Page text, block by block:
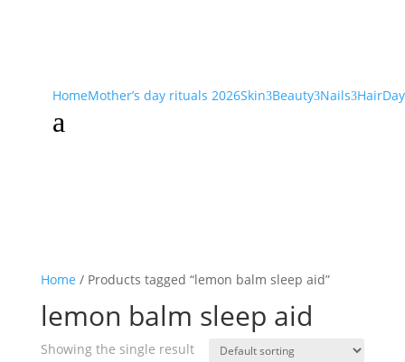
HomeMother’s day rituals 2026Skin3Beauty3Nails3Hair
a
Home / Products tagged “lemon balm sleep aid”
lemon balm sleep aid
Showing the single result